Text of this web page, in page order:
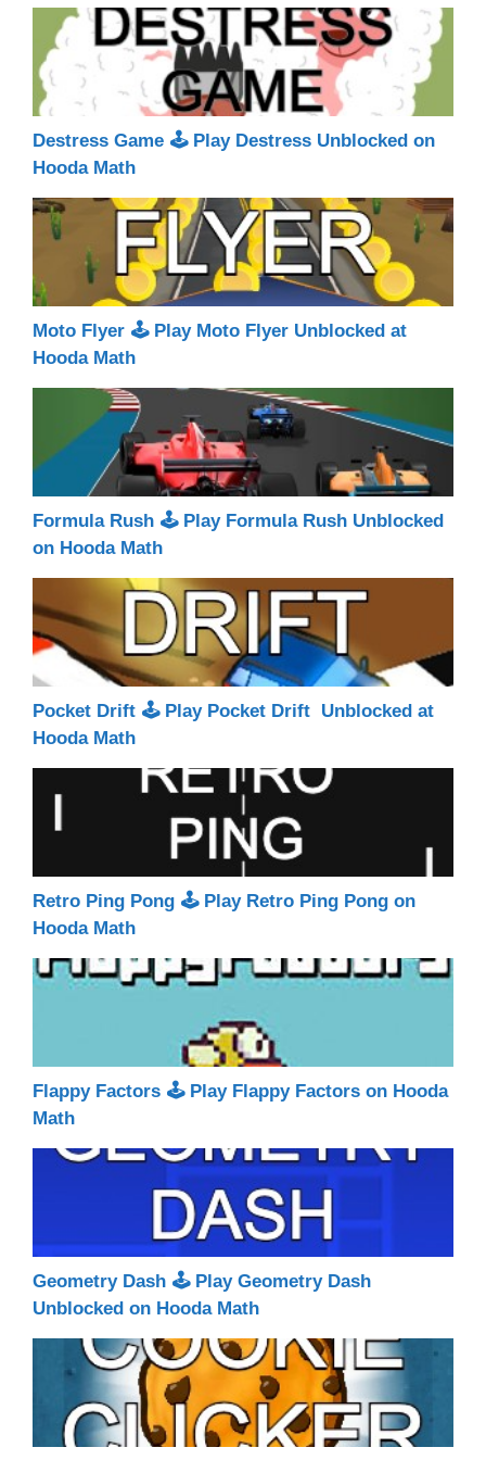
Destress Game 🕹 Play Destress Unblocked on
Hooda Math
Moto Flyer 🕹 Play Moto Flyer Unblocked at
Hooda Math
Formula Rush 🕹 Play Formula Rush Unblocked
on Hooda Math
Pocket Drift 🕹 Play Pocket Drift Unblocked at
Hooda Math
Retro Ping Pong 🕹 Play Retro Ping Pong on
Hooda Math
Flappy Factors 🕹 Play Flappy Factors on Hooda
Math
Geometry Dash 🕹 Play Geometry Dash
Unblocked on Hooda Math